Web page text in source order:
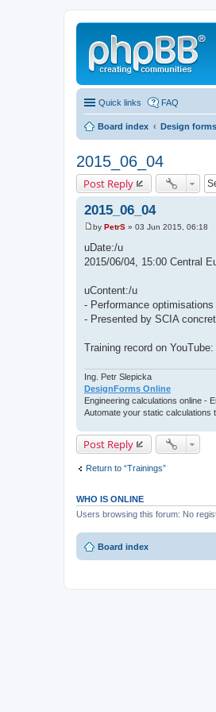
Quick links FAQ
Board index Design
2015_06_04
Post Reply
2015_06_04
P
o
s
t
by PetrS » 03 Jun 2015, 06:18
uDate:/u
2015/06/04, 15:00 Central
uContent:/u
- Performance
- Presented by SCIA
Training record on YouTube:
Ing. Petr Slepicka
DesignForms Online
Engineering calculations online -
Automate your static calculations
Post Reply
Return to “Trainings”
WHO IS ONLINE
Users browsing this forum: No
Board index